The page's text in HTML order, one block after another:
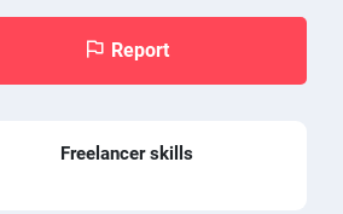
Report
Freelancer skills